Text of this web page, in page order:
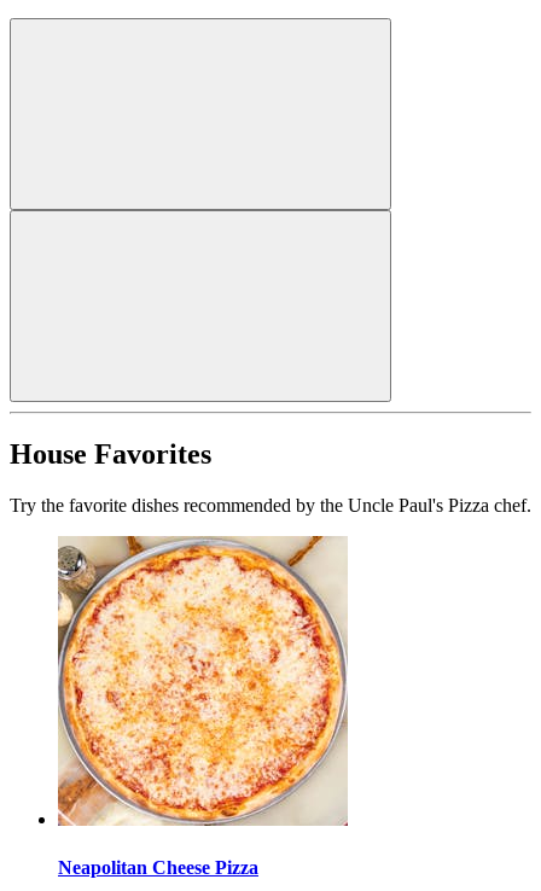
House Favorites
Try the favorite dishes recommended by the Uncle Paul's Pizza chef.
Neapolitan Cheese Pizza